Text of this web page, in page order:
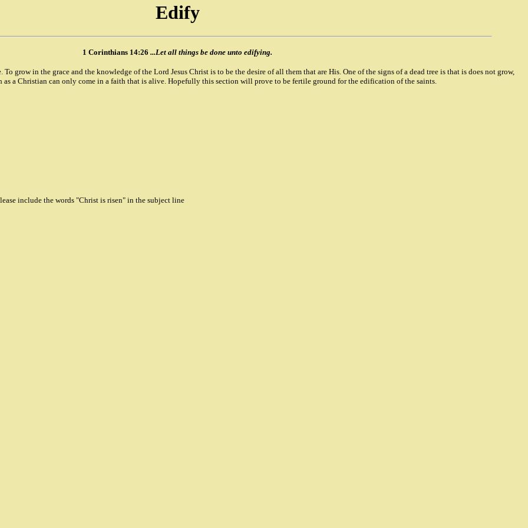
Edify
1 Corinthians 14:26 ...Let all things be done unto edifying.
grow in the grace and the knowledge of the Lord Jesus Christ is to be the desire of all them that are His. One of the signs of a dead tree is that is does not grow,
as a Christian can only come in a faith that is alive. Hopefully this section will prove to be fertile ground for the edification of the saints.
include the words "Christ is risen" in the subject line